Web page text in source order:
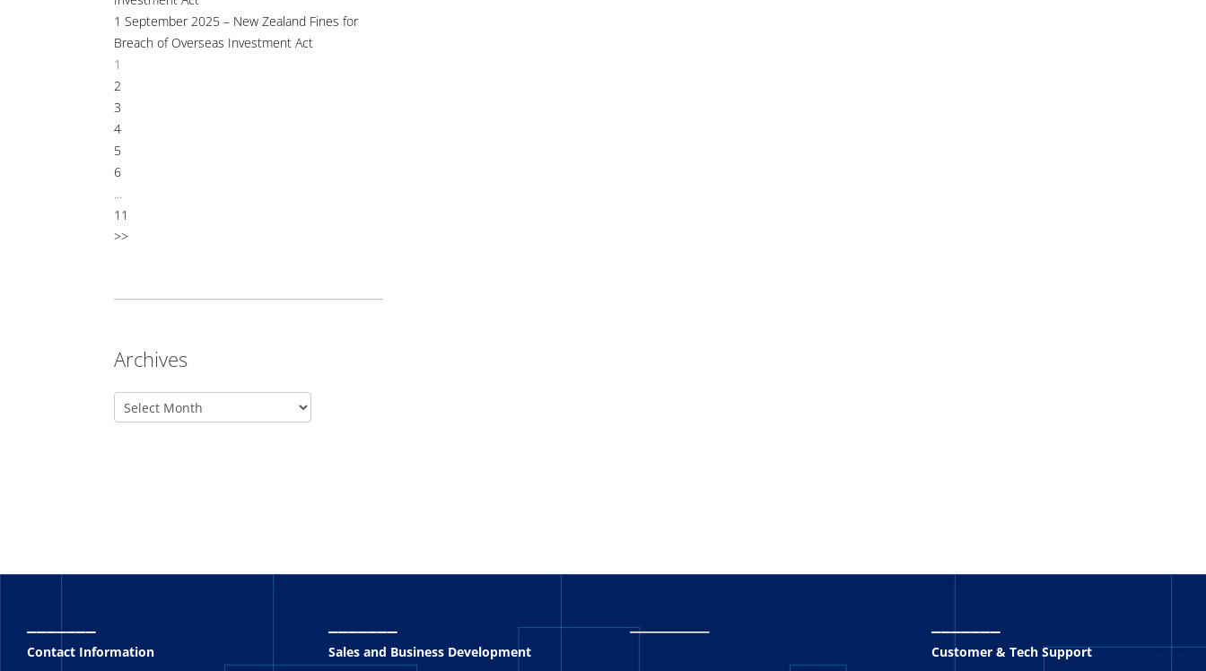
1 September 2025 – New Zealand Fines for
Breach of Overseas Investment Act
1
2
3
4
5
6
...
11
>>
Archives
Contact Information Sales and Business Development
_
Customer & Tech Support